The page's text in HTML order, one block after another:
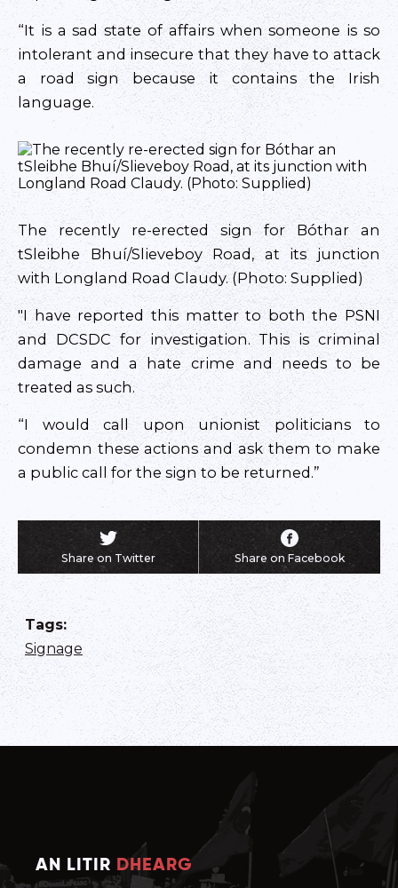
“It is a sad state of affairs when someone is so
intolerant and insecure that they have to attack
a road sign because it contains the Irish
language.
The recently re-erected sign for Bóthar an
tSleibhe Bhuí/Slieveboy Road, at its junction
with Longland Road Claudy. (Photo: Supplied)
"I have reported this matter to both the PSNI
and DCSDC for investigation. This is criminal
damage and a hate crime and needs to be
treated as such.
“I would call upon unionist politicians to
condemn these actions and ask them to make
a public call for the sign to be returned.”
Share on Twitter Share on Facebook
Tags:
Signage
AN LITIR DHEARG